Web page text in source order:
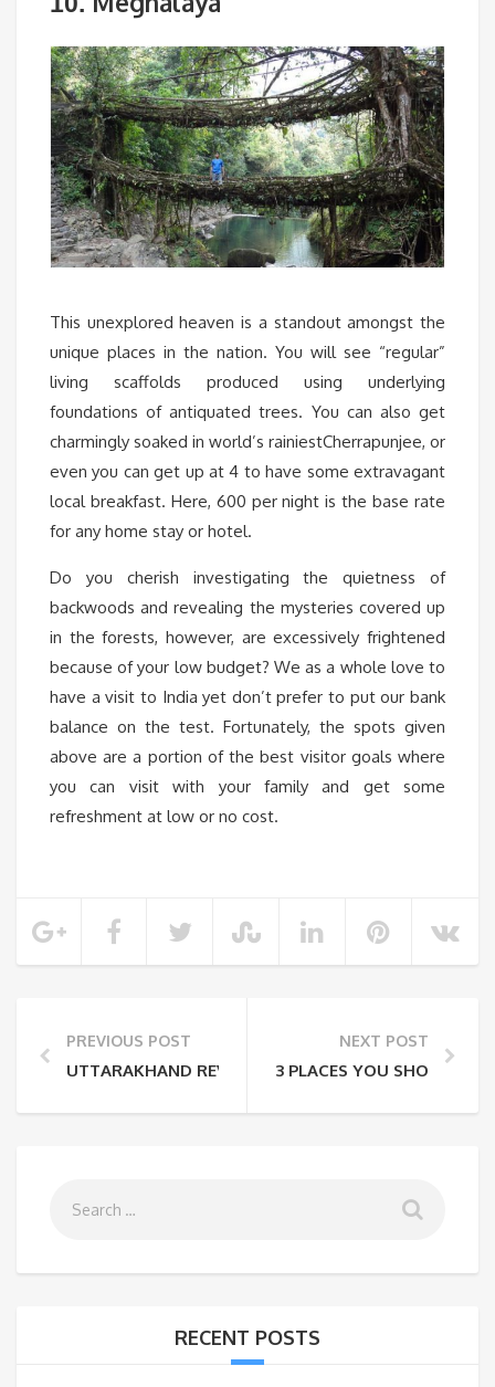
This unexplored heaven is a standout amongst the
unique places in the nation. You will see “regular”
living scaffolds produced using underlying
foundations of antiquated trees. You can also get
charmingly soaked in world’s rainiestCherrapunjee, or
even you can get up at 4 to have some extravagant
local breakfast. Here, 600 per night is the base rate
for any home stay or hotel.
Do you cherish investigating the quietness of
backwoods and revealing the mysteries covered up
in the forests, however, are excessively frightened
because of your low budget? We as a whole love to
have a visit to India yet don’t prefer to put our bank
balance on the test. Fortunately, the spots given
above are a portion of the best visitor goals where
you can visit with your family and get some
refreshment at low or no cost.
PREVIOUS POST
UTTARAKHAND REVISITED
NEXT POST
3 PLACES YOU SHOULD
RECENT POSTS